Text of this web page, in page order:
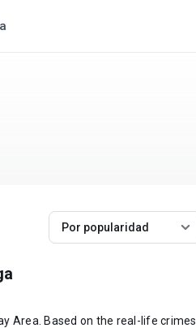
Por popularidad
Area. Based on the real-life crimes